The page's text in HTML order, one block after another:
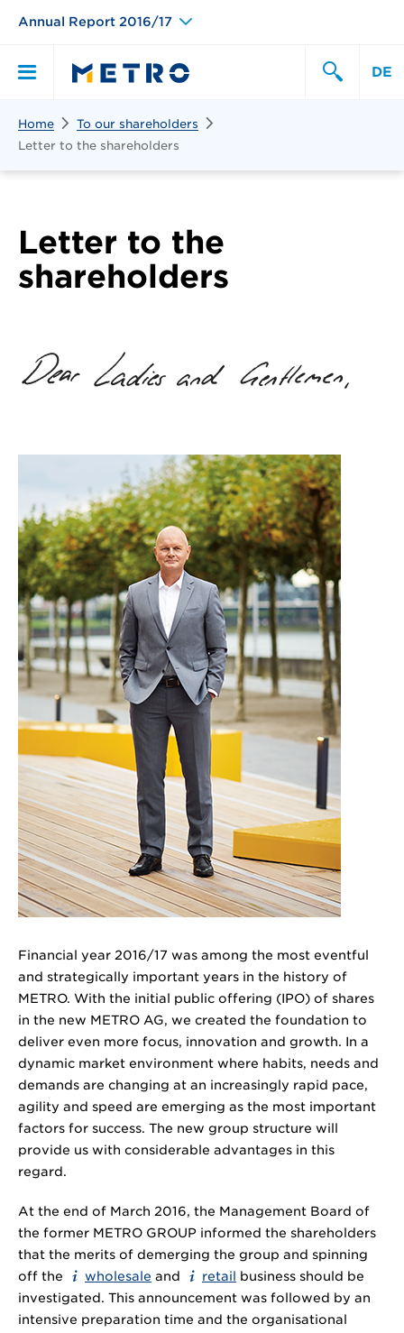
Annual Report 2016/17
Primary
DE
Home
To our shareholders
Letter to the shareholders
Letter to the
shareholders
Financial year 2016/17 was among the most eventful
and strategically important years in the history of
METRO. With the initial public offering (IPO) of shares
in the new METRO AG, we created the foundation to
deliver even more focus, innovation and growth. In a
dynamic market environment where habits, needs and
demands are changing at an increasingly rapid pace,
agility and speed are emerging as the most important
factors for success. The new group structure will
provide us with considerable advantages in this
regard.
At the end of March 2016, the Management Board of
the former METRO GROUP informed the shareholders
that the merits of demerging the group and spinning
off the
wholesale and retail business should be
investigated. This announcement was followed by an
intensive preparation time and the organisational